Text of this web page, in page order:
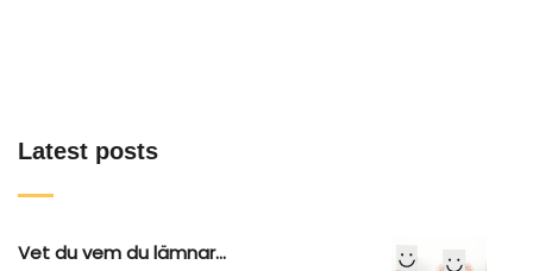
Latest posts
Vet du vem du lämnar...